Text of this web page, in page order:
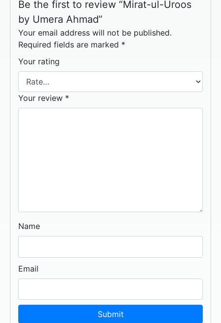
Be the first to review “Mirat-ul-Uroos
by Umera Ahmad”
Your email address will not be published.
Required fields are marked *
Your rating
Your review *
Name
Email